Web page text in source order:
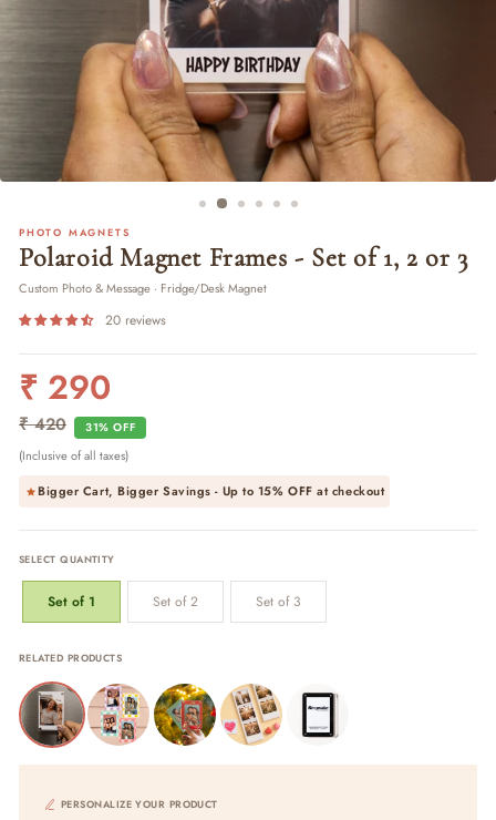
PHOTO MAGNETS
Polaroid Magnet Frames - Set of 1, 2 or 3
Custom Photo & Message · Fridge/Desk Magnet
20 reviews
Regular
₹ 290
₹ 420 31% OFF
Sale
(Inclusive of all taxes)
Bigger Cart, Bigger Savings - Up to 15% OFFat checkout
SELECT QUANTITY
Set of 1 Set of 2 Set of 3
RELATED PRODUCTS
PERSONALIZE YOUR PRODUCT